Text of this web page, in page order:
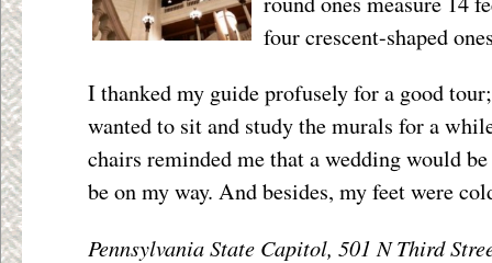
four crescent-shaped
I thanked my guide profusely for a good
wanted to sit and study the murals for a
chairs reminded me that a wedding would
be on my way. And besides, my feet were
Pennsylvania State Capitol, 501 N Third